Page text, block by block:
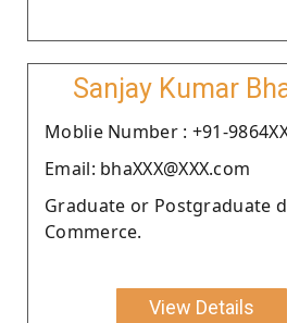
Sanjay Kumar
Moblie Number : +91-
Email: bhaXXX@XXX.com
Graduate or Postgraduate
Commerce.
View Details